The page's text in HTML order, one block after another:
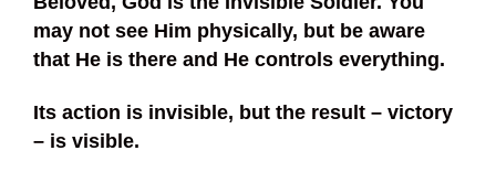
may not see Him physically, but be aware
that He is there and He controls everything.
Its action is invisible, but the result – victory
– is visible.